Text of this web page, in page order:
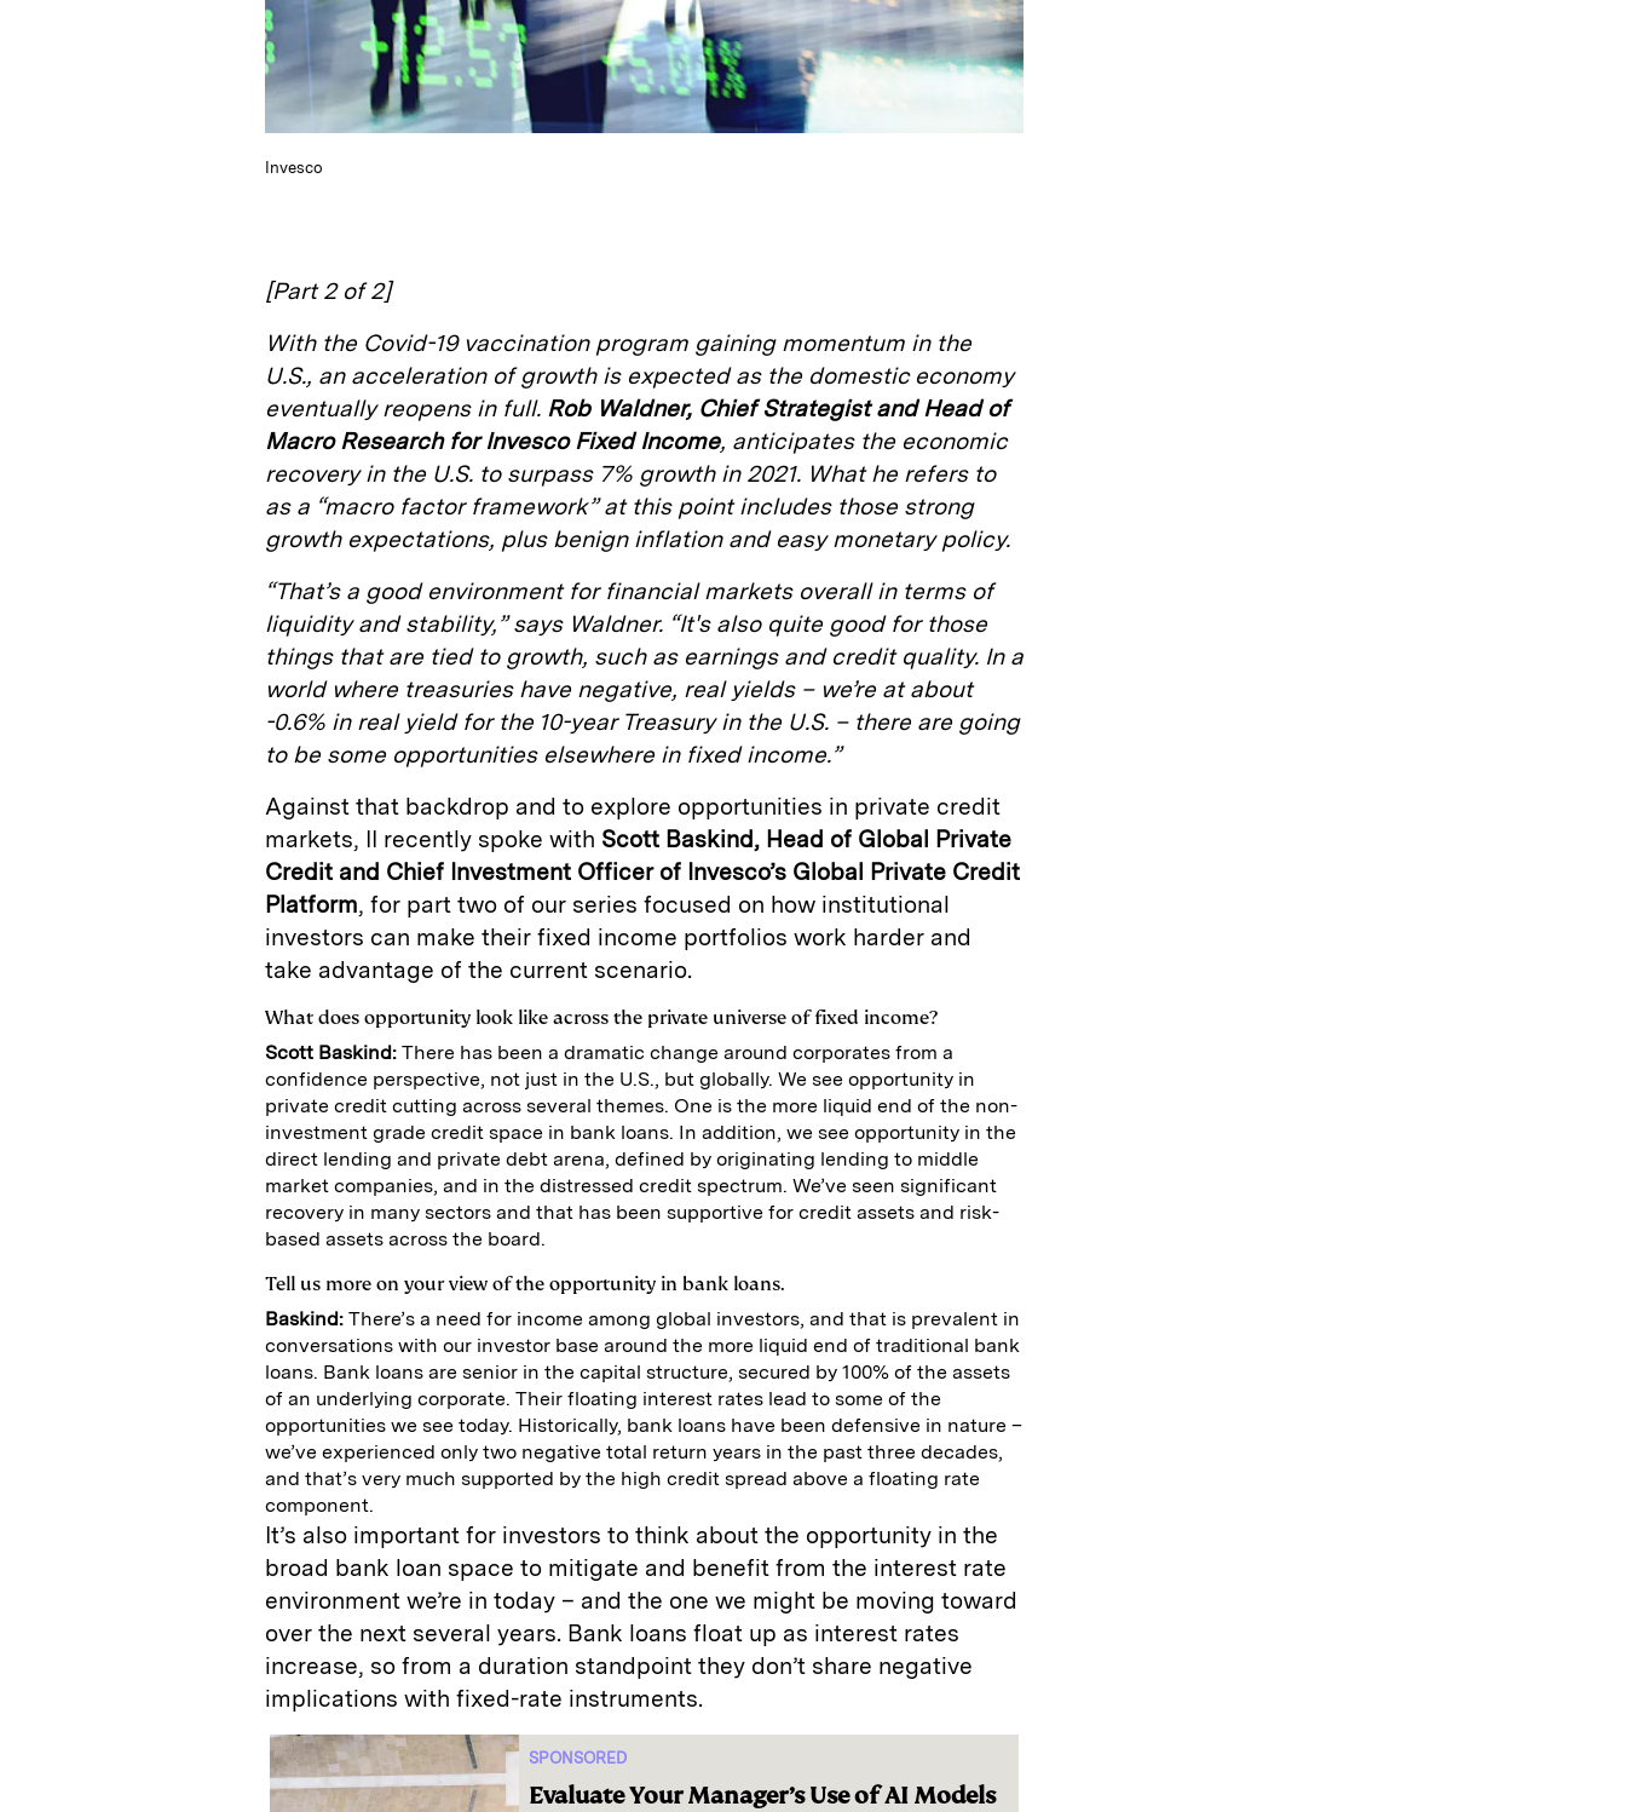
Invesco
[Part 2 of 2]
With the Covid-19 vaccination program gaining momentum in the
U.S., an acceleration of growth is expected as the domestic economy
eventually reopens in full. Rob Waldner, Chief Strategist and Head of
Macro Research for Invesco Fixed Income, anticipates the economic
recovery in the U.S. to surpass 7% growth in 2021. What he refers to
as a “macro factor framework” at this point includes those strong
growth expectations, plus benign inflation and easy monetary policy.
“That’s a good environment for financial markets overall in terms of
liquidity and stability,” says Waldner. “It's also quite good for those
things that are tied to growth, such as earnings and credit quality. In a
world where treasuries have negative, real yields – we’re at about
-0.6% in real yield for the 10-year Treasury in the U.S. – there are going
to be some opportunities elsewhere in fixed income.”
Against that backdrop and to explore opportunities in private credit
markets, II recently spoke with Scott Baskind, Head of Global Private
Credit and Chief Investment Officer of Invesco’s Global Private Credit
Platform, for part two of our series focused on how institutional
investors can make their fixed income portfolios work harder and
take advantage of the current scenario.
What does opportunity look like across the private universe of fixed income?
Scott Baskind: There has been a dramatic change around corporates from a
confidence perspective, not just in the U.S., but globally. We see opportunity in
private credit cutting across several themes. One is the more liquid end of the non-
investment grade credit space in bank loans. In addition, we see opportunity in the
direct lending and private debt arena, defined by originating lending to middle
market companies, and in the distressed credit spectrum. We’ve seen significant
recovery in many sectors and that has been supportive for credit assets and risk-
based assets across the board.
Tell us more on your view of the opportunity in bank loans.
Baskind: There’s a need for income among global investors, and that is prevalent in
conversations with our investor base around the more liquid end of traditional bank
loans. Bank loans are senior in the capital structure, secured by 100% of the assets
of an underlying corporate. Their floating interest rates lead to some of the
opportunities we see today. Historically, bank loans have been defensive in nature –
we’ve experienced only two negative total return years in the past three decades,
and that’s very much supported by the high credit spread above a floating rate
component.
It’s also important for investors to think about the opportunity in the
broad bank loan space to mitigate and benefit from the interest rate
environment we’re in today – and the one we might be moving toward
over the next several years. Bank loans float up as interest rates
increase, so from a duration standpoint they don’t share negative
implications with fixed-rate instruments.
SPONSORED
Evaluate Your Manager’s Use of AI Models